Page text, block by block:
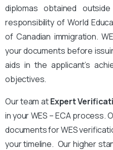
diplomas obtained
responsibility of World
of Canadian immigration.
your documents before
aids in the applicant’s
objectives.
Our team atExpert
in your WES – ECA process.
documents for WES
your timeline. Our higher